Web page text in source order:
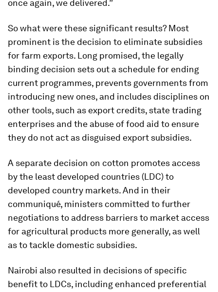
once again, we delivered.”
So what were these significant results? Most
prominent is the decision to eliminate subsidies
for farm exports. Long promised, the legally
binding decision sets out a schedule for ending
current programmes, prevents governments from
introducing new ones, and includes disciplines on
other tools, such as export credits, state trading
enterprises and the abuse of food aid to ensure
they do not act as disguised export subsidies.
A separate decision on cotton promotes access
by the least developed countries (LDC) to
developed country markets. And in their
communiqué, ministers committed to further
negotiations to address barriers to market access
for agricultural products more generally, as well
as to tackle domestic subsidies.
Nairobi also resulted in decisions of specific
benefit to LDCs, including enhanced preferential